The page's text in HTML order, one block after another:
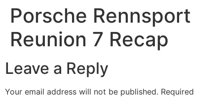
Porsche Rennsport
Reunion 7 Recap
Leave a Reply
Your email address will not be published. Required